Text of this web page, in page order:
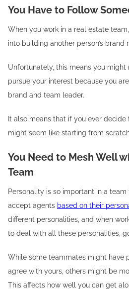
You Have to Follow
When you work in a real estate
into building another person’s brand
Unfortunately, this means you
pursue your interest because you
brand and team leader.
It also means that if you ever
might seem like starting from
You Need to Mesh Well
Team
Personality is so important in a team
accept agents based on their
different personalities, and when
to deal with all these personalities,
While some teammates might have
agree with yours, others might be
This affects how well you can get